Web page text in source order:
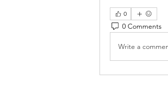
0
0 Comments
Write a